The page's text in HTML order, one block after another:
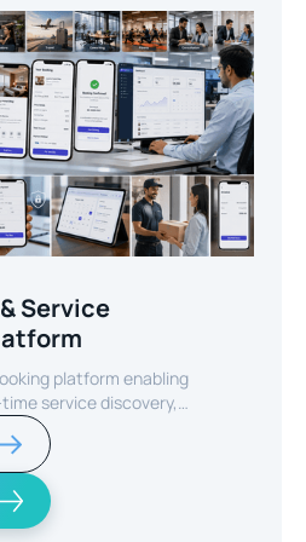
Service
platform enabling
service discovery,
secure online payments for